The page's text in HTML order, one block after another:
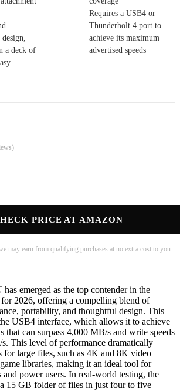
PRICE AT AMAZON
may earn from qualifying purchases at no extra cost to you.
a deck of
−Requires a USB4 or
Thunderbolt 4 port to
achieve its maximum
advertised speeds
emerged as the top contender in the
2026, offering a compelling blend of
portability, and thoughtful design. This
USB4 interface, which allows it to achieve
that can surpass 4,000 MB/s and write speeds
This level of performance dramatically
for large files, such as 4K and 8K video
libraries, making it an ideal tool for
and power users. In real-world testing, the
15 GB folder of files in just four to five